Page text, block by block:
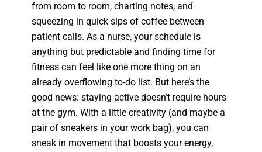
from room to room, charting notes, and
squeezing in quick sips of coffee between
patient calls. As a nurse, your schedule is
anything but predictable and finding time for
fitness can feel like one more thing on an
already overflowing to-do list. But here’s the
good news: staying active doesn’t require hours
at the gym. With a little creativity (and maybe a
pair of sneakers in your work bag), you can
sneak in movement that boosts your energy,